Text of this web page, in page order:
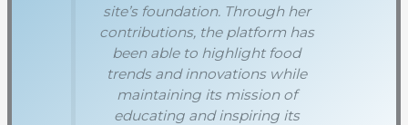
site’s foundation. Through her
contributions, the platform has
been able to highlight food
trends and innovations while
maintaining its mission of
educating and inspiring its